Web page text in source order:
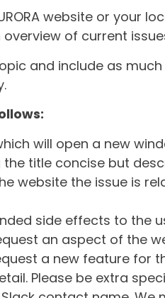
website or your
of current
and include as
will open a new
the title concise but
website the issue is
side effects to the
an aspect of the
a new feature for
Please be extra